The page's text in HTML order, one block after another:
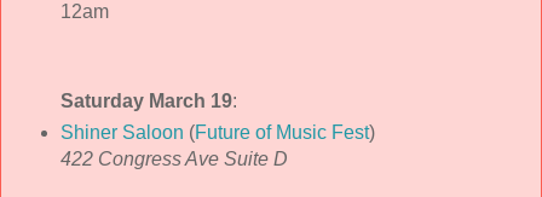
12am
Saturday March 19:
Shiner Saloon (Future of Music Fest)
422 Congress Ave Suite D